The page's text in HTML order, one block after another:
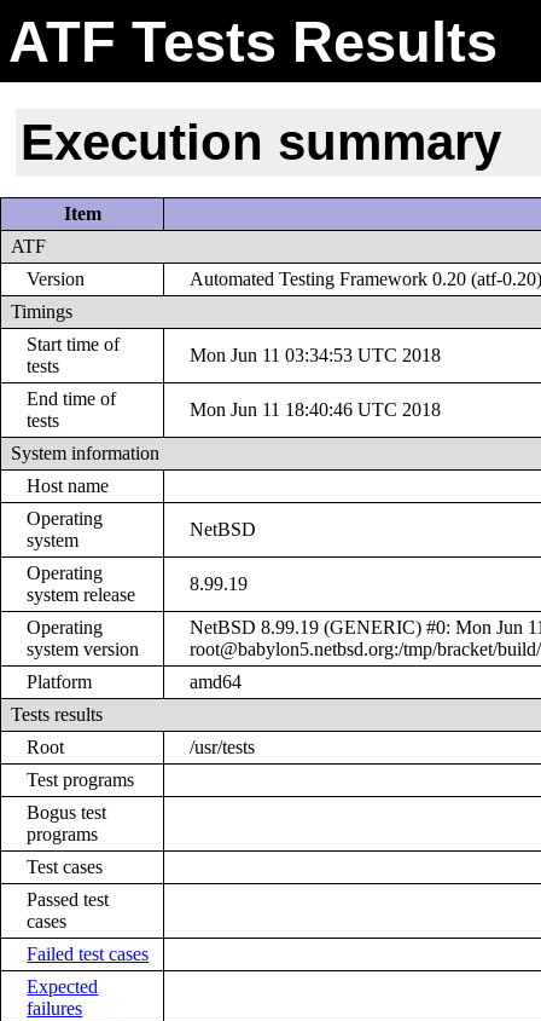
ATF Tests Results
Execution summary
Item
ATF
Version
Automated Testing Framework 0.20 (atf-
Timings
Start time of
tests
Mon Jun 11 03:34:53 UTC 2018
End time of
tests
Mon Jun 11 18:40:46 UTC 2018
System information
Host name
Operating
system
NetBSD
Operating
system release
8.99.19
Operating
system version
NetBSD 8.99.19 (GENERIC) #0: Mon Jun
root@babylon5.netbsd.org:/tmp/bracket/
Platform
amd64
Tests results
Root
/usr/tests
Test programs
Bogus test
programs
Test cases
Passed test
cases
Failed test cases
Expected
failures